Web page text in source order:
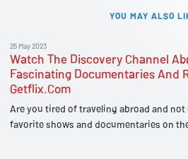
YOU MAY ALSO
25 May 2023
Watch The Discovery Channel
Fascinating Documentaries And
Getflix.Com
Are you tired of traveling abroad and
favorite shows and documentaries on